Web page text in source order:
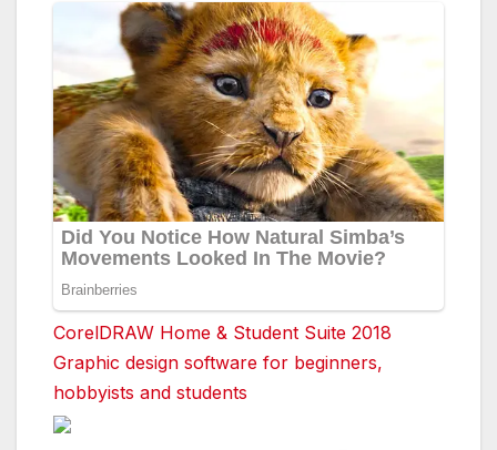
CorelDRAW Home & Student Suite 2018
Graphic design software for beginners,
hobbyists and students